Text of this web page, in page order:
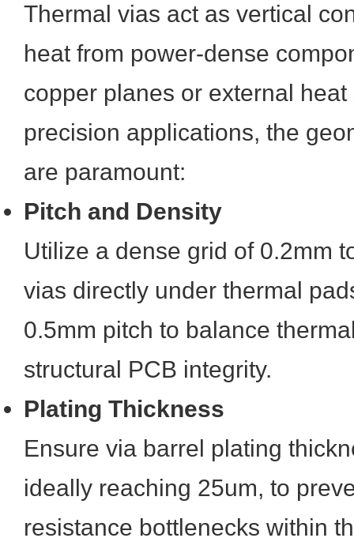
Thermal vias act as vertical
heat from power-dense
copper planes or external
precision applications, the
are paramount:
Pitch and Density
Utilize a dense grid of 0.2mm
vias directly under thermal
0.5mm pitch to balance
structural PCB integrity.
Plating Thickness
Ensure via barrel plating
ideally reaching 25um, to
resistance bottlenecks within